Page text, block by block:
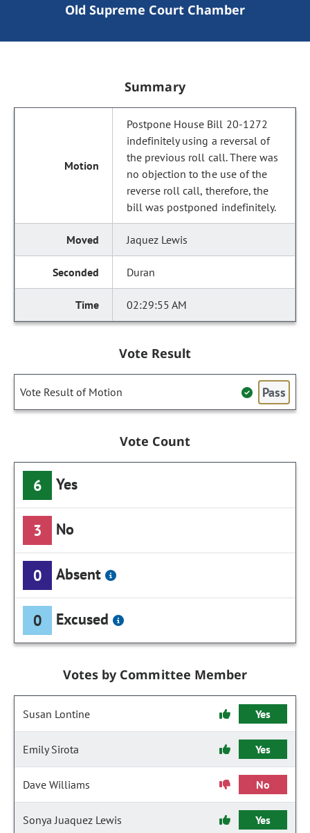
Old Supreme Court Chamber
Summary
Postpone House Bill 20-1272
indefinitely using a reversal of
the previous roll call. There was
no objection to the use of the
reverse roll call, therefore, the
bill was postponed indefinitely.
Jaquez Lewis
Duran
02:29:55 AM
Vote Result
Vote Result of Motion Pass
Vote Count
6 Yes
3 No
0 Absent
0 Excused
Votes by Committee Member
Susan Lontine Yes
Emily Sirota Yes
Dave Williams No
Sonya Juaquez Lewis Yes